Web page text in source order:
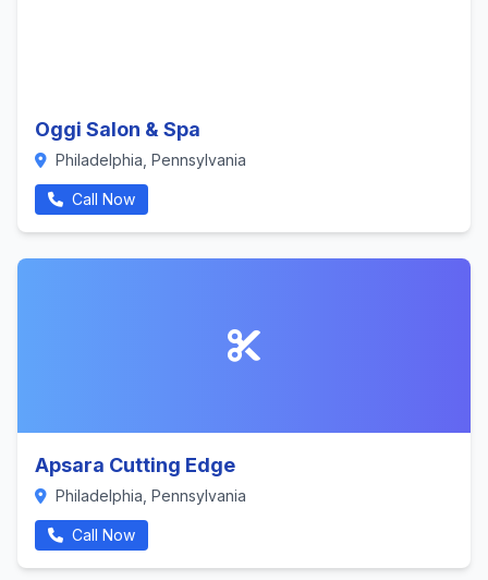
Oggi Salon & Spa
Philadelphia, Pennsylvania
Call Now
Apsara Cutting Edge
Philadelphia, Pennsylvania
Call Now